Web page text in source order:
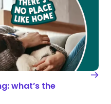
what’s the